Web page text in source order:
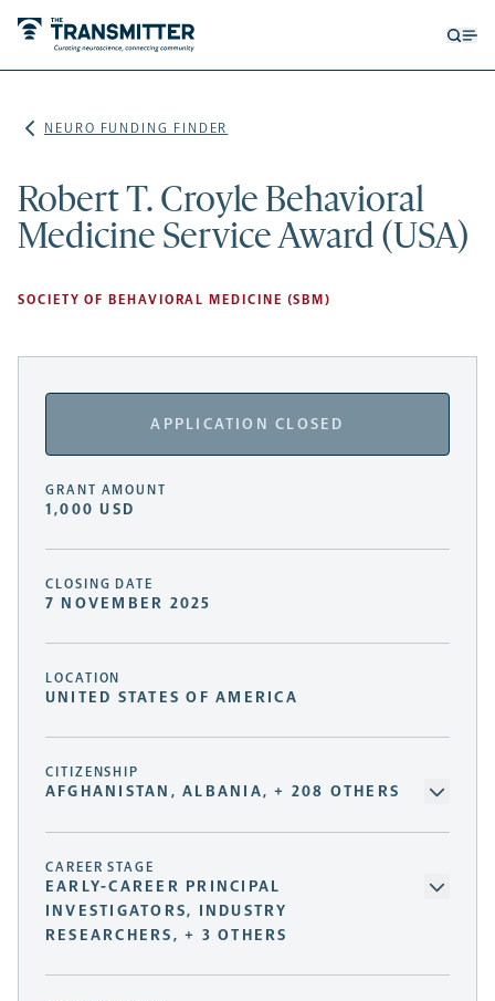
NEURO FUNDING FINDER
Robert T. Croyle Behavioral
Medicine Service Award (USA)
SOCIETY OF BEHAVIORAL MEDICINE (SBM)
APPLICATION CLOSED
GRANT AMOUNT
1,000 USD
CLOSING DATE
7 NOVEMBER 2025
LOCATION
UNITED STATES OF AMERICA
CITIZENSHIP
AFGHANISTAN, ALBANIA, + 208 OTHERS
CAREER STAGE
EARLY-CAREER PRINCIPAL
INVESTIGATORS, INDUSTRY
RESEARCHERS, + 3 OTHERS